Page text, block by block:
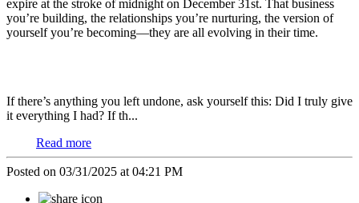
expire at the stroke of midnight on December 31st. That business
you’re building, the relationships you’re nurturing, the version of
yourself you’re becoming—they are all evolving in their time.
If there’s anything you left undone, ask yourself this: Did I truly give
it everything I had? If th...
Read more
Posted on 03/31/2025 at 04:21 PM